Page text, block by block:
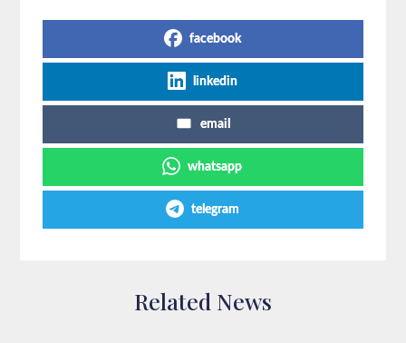
facebook
linkedin
email
whatsapp
telegram
Related News